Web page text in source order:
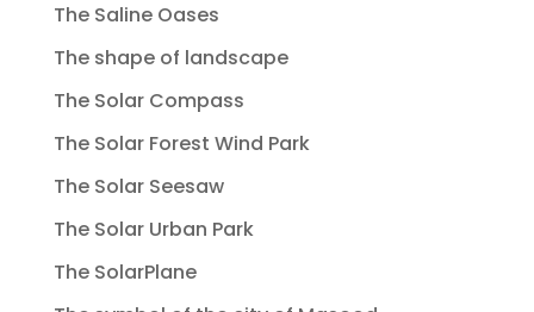
The Saline Oases
The shape of landscape
The Solar Compass
The Solar Forest Wind Park
The Solar Seesaw
The Solar Urban Park
The SolarPlane